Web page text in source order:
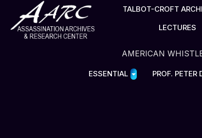
TALBOT-CROFT
LECTURES
AMERICAN
ESSENTIAL PROF. PETER